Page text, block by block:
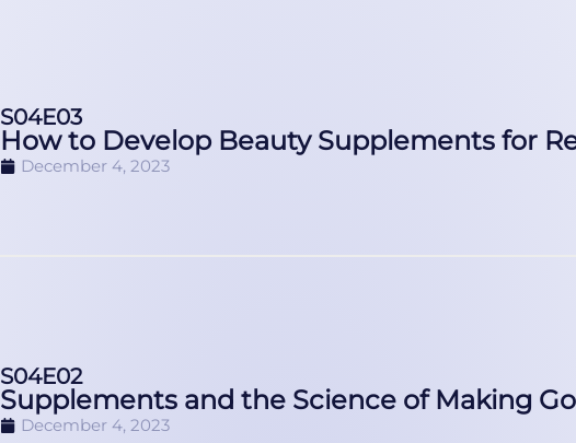
S04E03
How to Develop Beauty Supplements for
December 4, 2023
S04E02
Supplements and the Science of Making
December 4, 2023